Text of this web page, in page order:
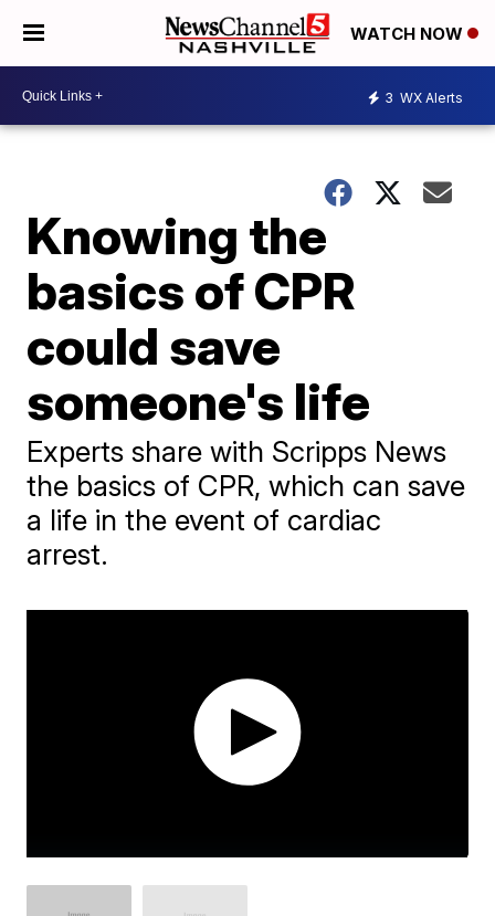
WATCH NOW
3 WX Alerts
Knowing the
basics of CPR
could save
someone's life
Experts share with Scripps News
the basics of CPR, which can save
a life in the event of cardiac
arrest.